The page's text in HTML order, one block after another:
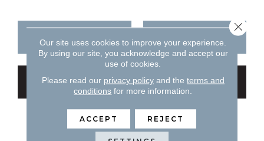
CONTACT US FINANCING
GET COUPON
PRODUCT ATTRIBUTES
Our site uses cookies to improve your experience.
By using our site, you acknowledge and accept our
use of cookies.
Please read our privacy policyand the terms and
conditions for more information.
ACCEPT REJECT
Close